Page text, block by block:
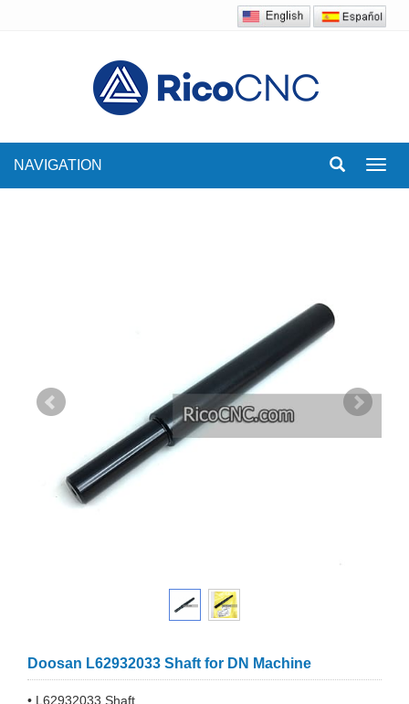
NAVIGATION
Doosan L62932033 Shaft for DN Machine
• L62932033 Shaft